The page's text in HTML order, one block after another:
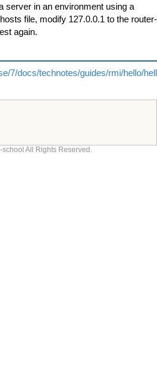
server in an environment using a
file, modify 127.0.0.1 to the router-
again.
7/docs/technotes/guides/rmi/hello/
All Rights Reserved.